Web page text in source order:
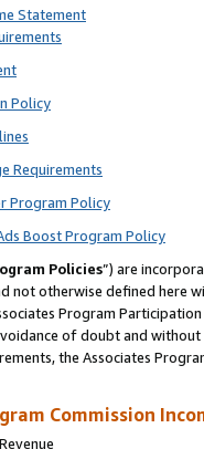
Statement
Policy
Requirements
Program Policy
Boost Program Policy
Policies”) are
not otherwise defined
Program
of doubt and
the Associates
Commission